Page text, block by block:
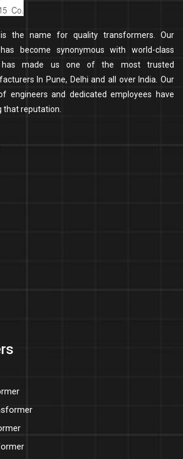
the name for quality transformers. Our
become synonymous with world-class
made us one of the most trusted
In Pune, Delhi and all over India. Our
engineers and dedicated employees have
that reputation.